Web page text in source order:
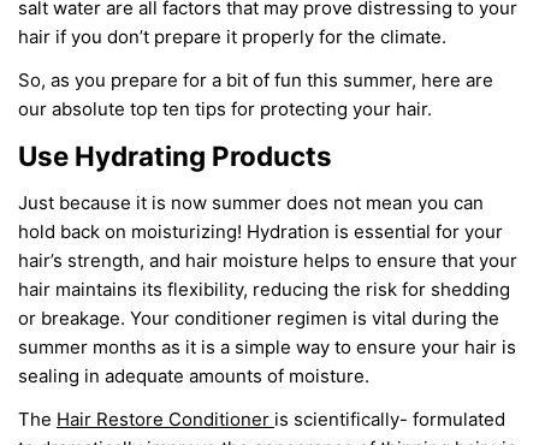
salt water are all factors that may prove distressing to your
hair if you don’t prepare it properly for the climate.
So, as you prepare for a bit of fun this summer, here are
our absolute top ten tips for protecting your hair.
Use Hydrating Products
Just because it is now summer does not mean you can
hold back on moisturizing! Hydration is essential for your
hair’s strength, and hair moisture helps to ensure that your
hair maintains its flexibility, reducing the risk for shedding
or breakage. Your conditioner regimen is vital during the
summer months as it is a simple way to ensure your hair is
sealing in adequate amounts of moisture.
The Hair Restore Conditioner is scientifically- formulated